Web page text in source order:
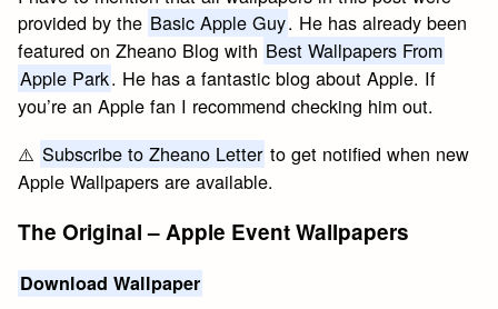
provided by the Basic Apple Guy. He has already been
featured on Zheano Blog with Best Wallpapers From
Apple Park. He has a fantastic blog about Apple. If
you’re an Apple fan I recommend checking him out.
⚠️ Subscribe to Zheano Letter to get notified when new
Apple Wallpapers are available.
The Original – Apple Event Wallpapers
Download Wallpaper